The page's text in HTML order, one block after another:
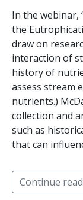
In the webinar,
the
draw on
interaction of
history of
assess stream
nutrients.)
collection and
such as
that can
Continue